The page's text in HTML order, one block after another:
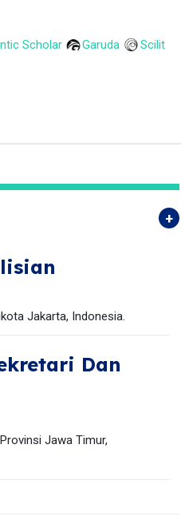
Scholar Garuda
Scilit
Jakarta, Indonesia.
Dan
Jawa Timur,